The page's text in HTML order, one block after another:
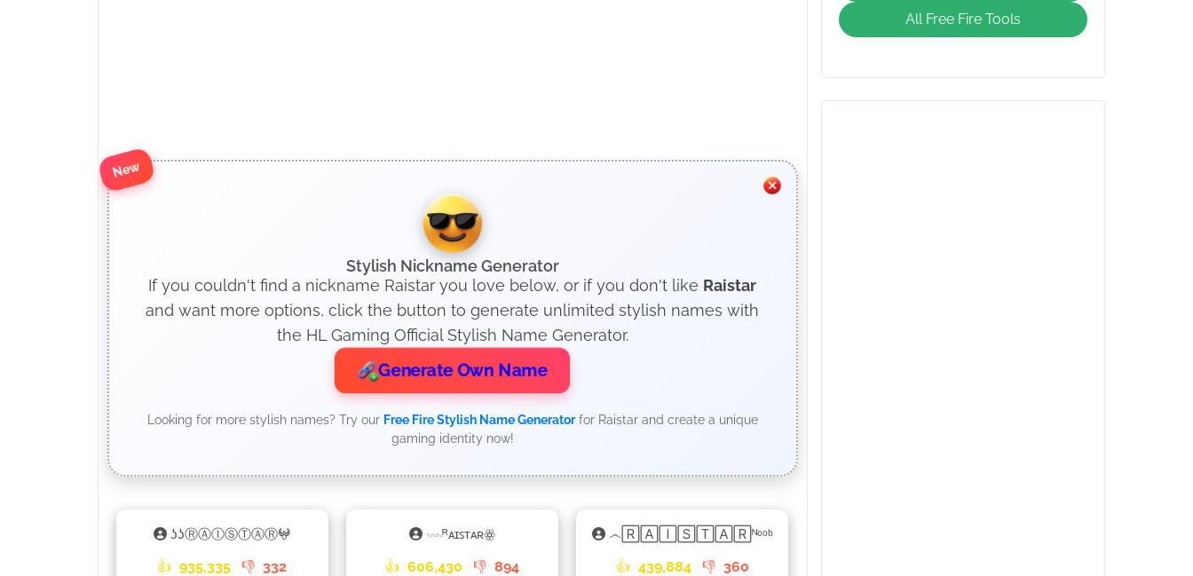
New
Stylish Nickname Generator
If you couldn't find a nickname Raistar you love below, or if you don't like Raistar
and want more options, click the button to generate unlimited stylish names with
the HL Gaming Official Stylish Name Generator.
Generate Own Name
Looking for more stylish names? Try our Free Fire Stylish Name Generatorfor Raistar and create a unique
gaming identity now!
ʖʖⓇⒶⒾⓈⓉⒶⓇ𖤍
👍 935,335 👎 332
𓇠ᴿᴀɪꜱᴛᴀʀꙮ
👍 606,430 👎 894
෴🅁🄰🄸🅂🅃🄰🅁ᴺᵒᵒᵇ
👍 439,884 👎 360
Giveaway
All Free Fire Tools